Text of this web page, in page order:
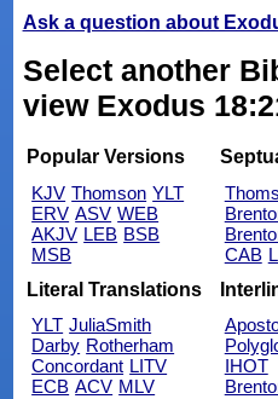
Ask a question about
Select another
view Exodus
Popular Versions
KJV Thomson YLT
ERV ASV WEB
AKJV LEB BSB
MSB
CAB
Literal Translations
YLT JuliaSmith
Darby Rotherham
Concordant LITV
ECB ACV MLV
IHOT